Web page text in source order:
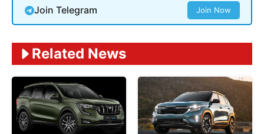
Join Telegram Join Now
Related News